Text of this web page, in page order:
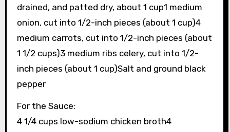
drained, and patted dry, about 1 cup1 medium
onion, cut into 1/2-inch pieces (about 1 cup)4
medium carrots, cut into 1/2-inch pieces (about
1 1/2 cups)3 medium ribs celery, cut into 1/2-
inch pieces (about 1 cup)Salt and ground black
pepper
For the Sauce:
4 1/4 cups low-sodium chicken broth4